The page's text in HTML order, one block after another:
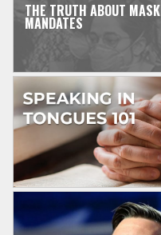
THE TRUTH ABOUT MASK
MANDATES